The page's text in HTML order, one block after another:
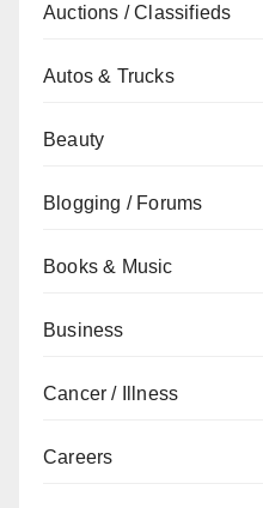
Auctions / Classifieds
Autos & Trucks
Beauty
Blogging / Forums
Books & Music
Business
Cancer / Illness
Careers